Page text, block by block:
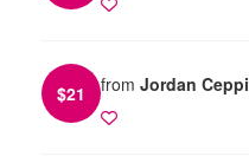
$21 from Jordan Ceppi